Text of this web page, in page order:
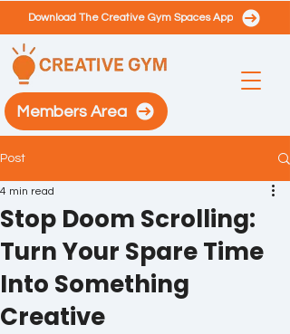
Members Area
Download The Creative Gym Spaces App
Post
Stop Doom Scrolling:
Turn Your Spare Time
Into Something
Creative
4 min read